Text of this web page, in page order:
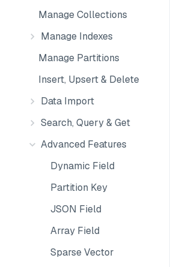
Manage Collections
Manage Indexes
Manage Partitions
Insert, Upsert & Delete
Data Import
Search, Query & Get
Advanced Features
Dynamic Field
Partition Key
JSON Field
Array Field
Sparse Vector